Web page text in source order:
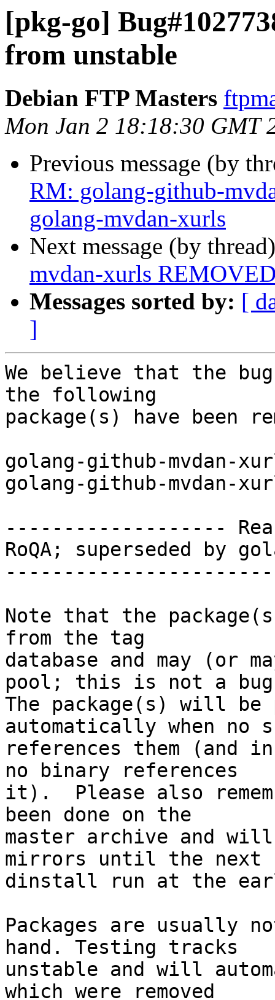
[pkg-go]
from unstable
Debian FTP Masters
Mon Jan 2 18:18:30 GMT
Previous message (by
RM: golang-github-
golang-mvdan-xurls
Next message (by
mvdan-xurls
Messages sorted by: [
]
We believe that the
the following
package(s) have been
golang-github-
golang-github-
-------------------
RoQA; superseded by
Note that the
from the tag
database and may (or
pool; this is not a
The package(s) will be
automatically when no
references them (and
no binary references
it).  Please also
been done on the
master archive and
mirrors until the next
dinstall run at the
Packages are usually
hand. Testing tracks
unstable and will
which were removed